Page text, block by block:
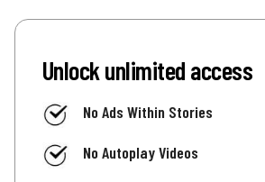
Unlock unlimited access
No Ads Within Stories
No Autoplay Videos